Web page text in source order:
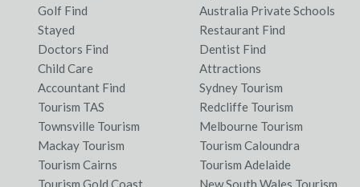
Golf Find
Australia Private Schools
Stayed
Restaurant Find
Doctors Find
Dentist Find
Child Care
Attractions
Accountant Find
Sydney Tourism
Tourism TAS
Redcliffe Tourism
Townsville Tourism
Melbourne Tourism
Mackay Tourism
Tourism Caloundra
Tourism Cairns
Tourism Adelaide
Tourism Gold Coast
New South Wales Tourism